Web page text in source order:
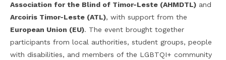
Association for the Blind of Timor-Leste (AHMDTL) and
Arcoiris Timor-Leste (ATL), with support from the
European Union (EU). The event brought together
participants from local authorities, student groups, people
with disabilities, and members of the LGBTQI+ community